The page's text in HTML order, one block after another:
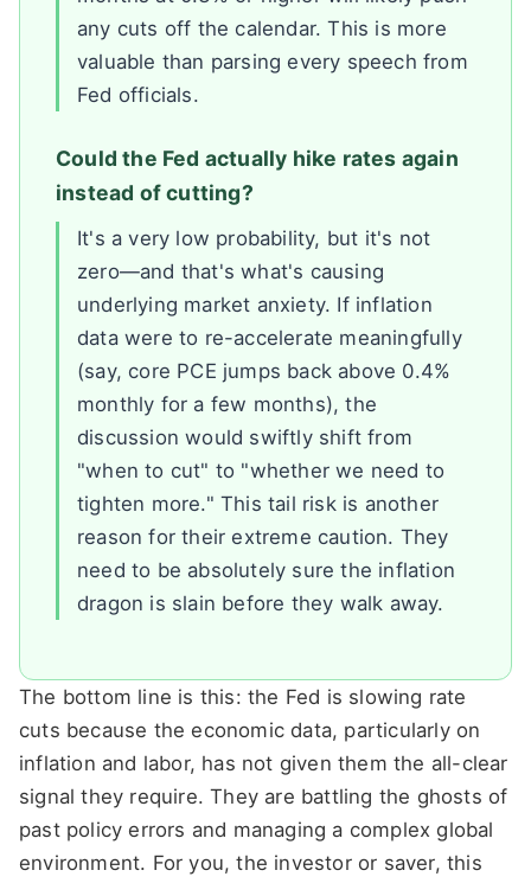
any cuts off the calendar. This is more
valuable than parsing every speech from
Fed officials.
Could the Fed actually hike rates again
instead of cutting?
It's a very low probability, but it's not
zero—and that's what's causing
underlying market anxiety. If inflation
data were to re-accelerate meaningfully
(say, core PCE jumps back above 0.4%
monthly for a few months), the
discussion would swiftly shift from
"when to cut" to "whether we need to
tighten more." This tail risk is another
reason for their extreme caution. They
need to be absolutely sure the inflation
dragon is slain before they walk away.
The bottom line is this: the Fed is slowing rate
cuts because the economic data, particularly on
inflation and labor, has not given them the all-clear
signal they require. They are battling the ghosts of
past policy errors and managing a complex global
environment. For you, the investor or saver, this